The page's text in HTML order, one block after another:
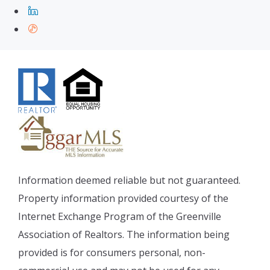
Information deemed reliable but not guaranteed.
Property information provided courtesy of the
Internet Exchange Program of the Greenville
Association of Realtors. The information being
provided is for consumers personal, non-